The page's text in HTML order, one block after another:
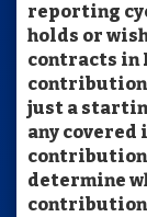
reporting
holds or
contracts in
just a
any
determine